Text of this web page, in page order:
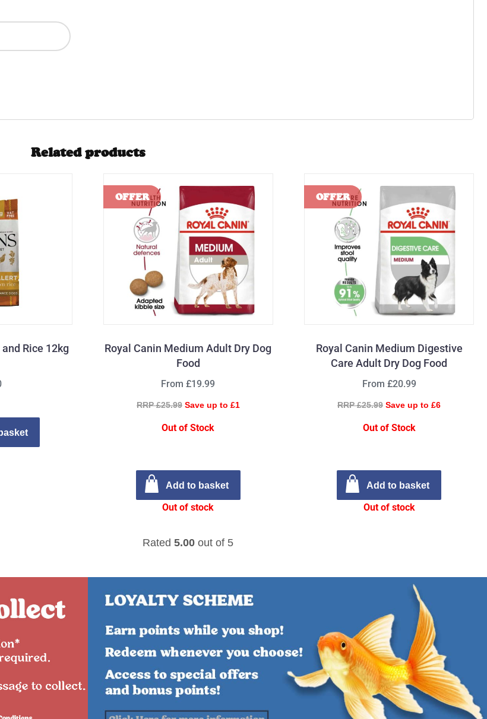
Related products
Rice 12kg
Royal Canin Medium Adult Dry Dog
Food
Rated5.00 out of 5
From £19.99
RRP £25.99 Save up to £1
Out of Stock
Add to basket
Out of stock
Royal Canin Medium Digestive
Care Adult Dry Dog Food
From £20.99
RRP £25.99 Save up to £6
Out of Stock
Add to basket
Out of stock